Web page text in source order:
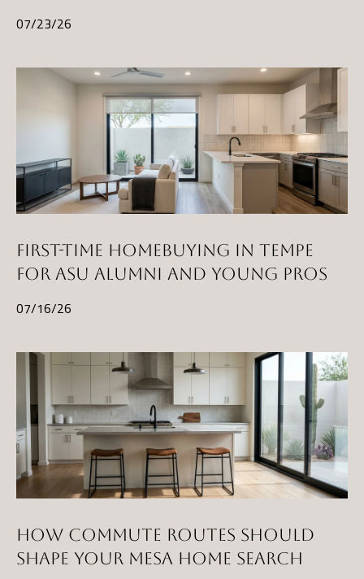
07/23/26
FIRST-TIME HOMEBUYING IN TEMPE
FOR ASU ALUMNI AND YOUNG PROS
07/16/26
HOW COMMUTE ROUTES SHOULD
SHAPE YOUR MESA HOME SEARCH
A
Z
8
2
9
7